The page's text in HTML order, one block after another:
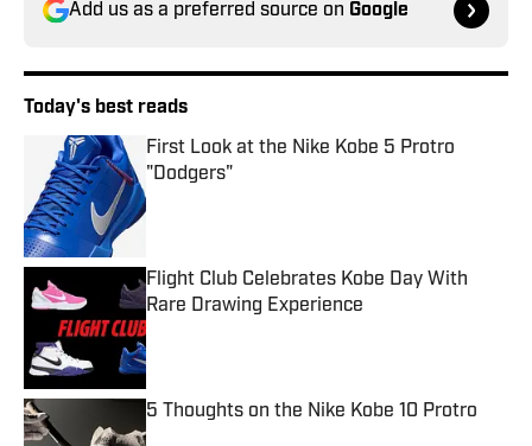
Add us as a preferred source on Google
Today's best reads
First Look at the Nike Kobe 5 Protro
"Dodgers"
Published by on Invalid Date
Flight Club Celebrates Kobe Day With
Rare Drawing Experience
Published by on Invalid Date
5 Thoughts on the Nike Kobe 10 Protro
Published by on Invalid Date